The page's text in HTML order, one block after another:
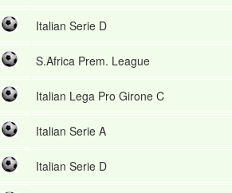
Italian Serie D
S.Africa Prem. League
Italian Lega Pro Girone C
Italian Serie A
Italian Serie D